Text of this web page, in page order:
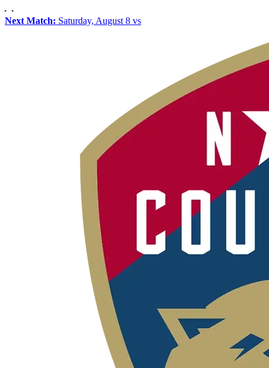
Next Match: Saturday, August 8 vs